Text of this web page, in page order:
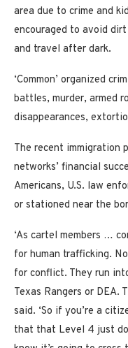
area due to crime and
encouraged to avoid
and travel after dark.
‘Common’ organized
battles, murder, armed
disappearances,
The recent immigration
networks’ financial
Americans, U.S. law
or stationed near the
‘As cartel members …
for human trafficking.
for conflict. They run
Texas Rangers or DEA.
said. ‘So if you’re a
that that Level 4 just